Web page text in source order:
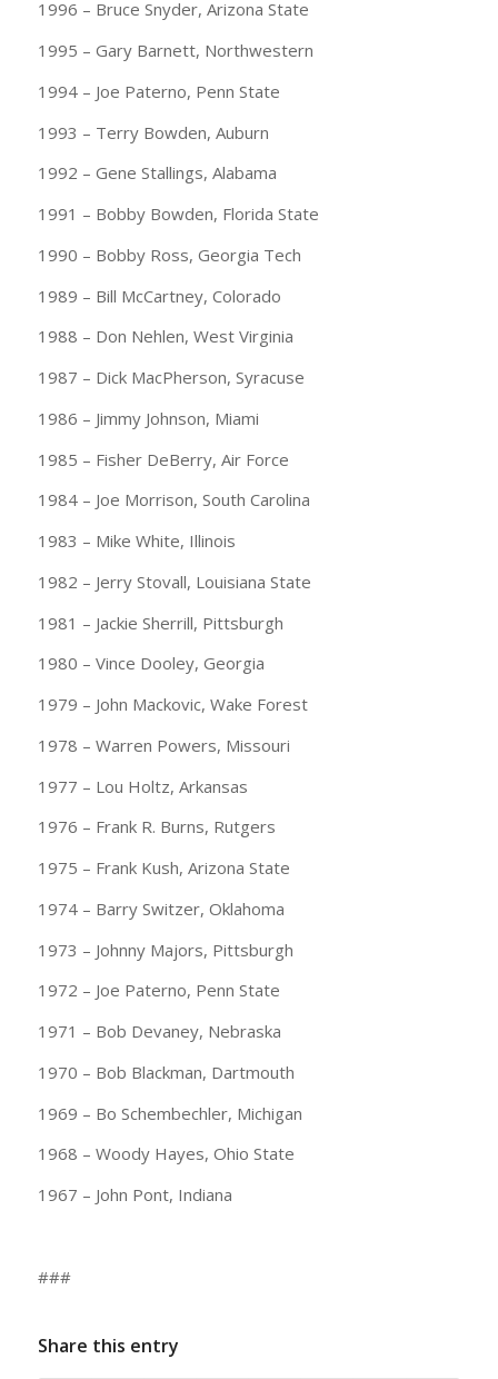
1996 – Bruce Snyder, Arizona State
1995 – Gary Barnett, Northwestern
1994 – Joe Paterno, Penn State
1993 – Terry Bowden, Auburn
1992 – Gene Stallings, Alabama
1991 – Bobby Bowden, Florida State
1990 – Bobby Ross, Georgia Tech
1989 – Bill McCartney, Colorado
1988 – Don Nehlen, West Virginia
1987 – Dick MacPherson, Syracuse
1986 – Jimmy Johnson, Miami
1985 – Fisher DeBerry, Air Force
1984 – Joe Morrison, South Carolina
1983 – Mike White, Illinois
1982 – Jerry Stovall, Louisiana State
1981 – Jackie Sherrill, Pittsburgh
1980 – Vince Dooley, Georgia
1979 – John Mackovic, Wake Forest
1978 – Warren Powers, Missouri
1977 – Lou Holtz, Arkansas
1976 – Frank R. Burns, Rutgers
1975 – Frank Kush, Arizona State
1974 – Barry Switzer, Oklahoma
1973 – Johnny Majors, Pittsburgh
1972 – Joe Paterno, Penn State
1971 – Bob Devaney, Nebraska
1970 – Bob Blackman, Dartmouth
1969 – Bo Schembechler, Michigan
1968 – Woody Hayes, Ohio State
1967 – John Pont, Indiana
###
Share this entry